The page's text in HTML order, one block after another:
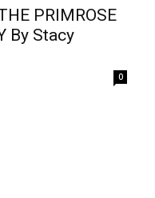
PRIMROSE
By Stacy
0